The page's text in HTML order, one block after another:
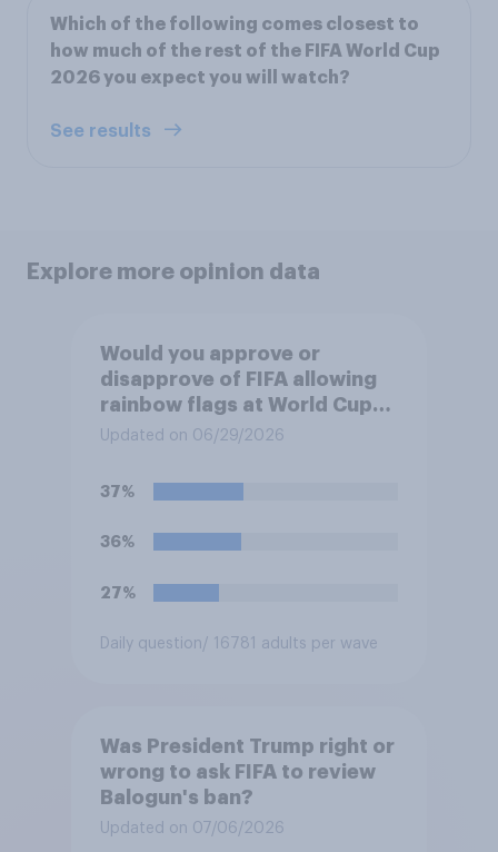
Which of the following comes closest to
how much of the rest of the FIFA World Cup
2026 you expect you will watch?
See results
Explore more opinion data
Would you approve or
disapprove of FIFA allowing
rainbow flags at World Cup
matches if participating
Updated on 06/29/2026
37%
36%
27%
Daily question/ 16781 adults per wave
Was President Trump right or
wrong to ask FIFA to review
Balogun's ban?
Updated on 07/06/2026